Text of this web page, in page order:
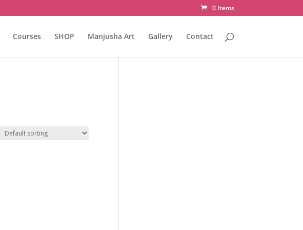
0 Items
Courses SHOP Manjusha Art Gallery Contact